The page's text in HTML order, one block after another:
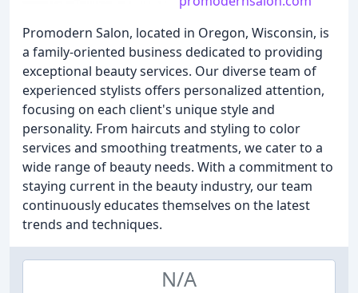
Promodern Salon, located in Oregon, Wisconsin, is
a family-oriented business dedicated to providing
exceptional beauty services. Our diverse team of
experienced stylists offers personalized attention,
focusing on each client's unique style and
personality. From haircuts and styling to color
services and smoothing treatments, we cater to a
wide range of beauty needs. With a commitment to
staying current in the beauty industry, our team
continuously educates themselves on the latest
trends and techniques.
N/A